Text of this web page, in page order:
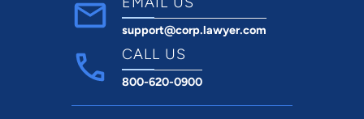
support@corp.lawyer.com
CALL US
800-620-0900